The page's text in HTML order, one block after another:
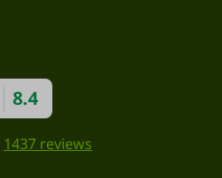
8.4
1437 reviews